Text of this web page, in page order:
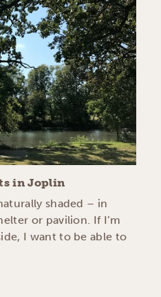
in Joplin
shaded – in
or pavilion. If I’m
I want to be able to